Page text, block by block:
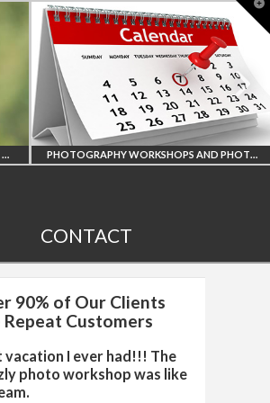
PHOTOGRAPHY WORKSHOPS AND PHOTO TOURS
ALL UPCOMING
PHOTO WORKSHOPS
AND TOURS
CONTACT
90% of Our Clients
Repeat Customers
vacation I ever had!!! The
photo workshop was like